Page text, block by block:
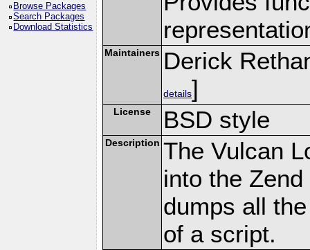
Browse Packages
Search Packages
Download Statistics
Maintainers Derick
details]
License BSD style
Description The Vulcan
into the
dumps all
of a script.